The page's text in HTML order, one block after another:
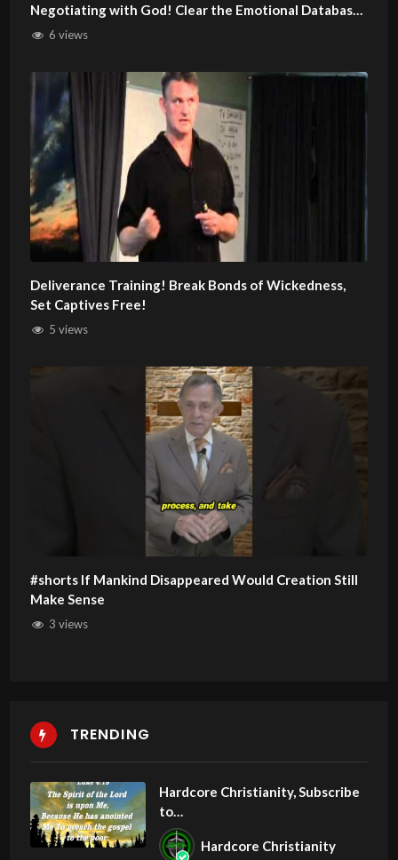
Negotiating with God! Clear the Emotional Database
of Lies
6 views
Deliverance Training! Break Bonds of Wickedness,
Set Captives Free!
5 views
#shorts If Mankind Disappeared Would Creation Still
Make Sense
3 views
TRENDING
Hardcore Christianity, Subscribe
to
youtube.com/HouseOfHealingA
Z
Hardcore Christianity